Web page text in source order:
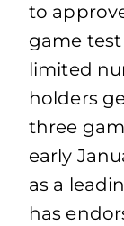
to
game
limited
holders
three
early
as a
has